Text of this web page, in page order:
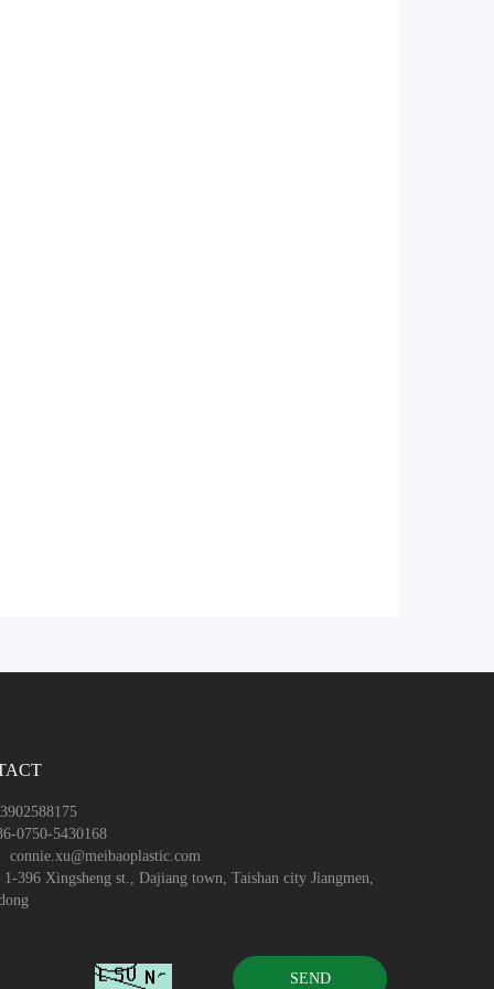
0750-5430168
connie.xu@meibaoplastic.com
396 Xingsheng st., Dajiang town, Taishan city Jiangmen,
SEND